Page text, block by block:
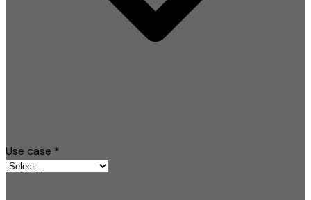
Use case *